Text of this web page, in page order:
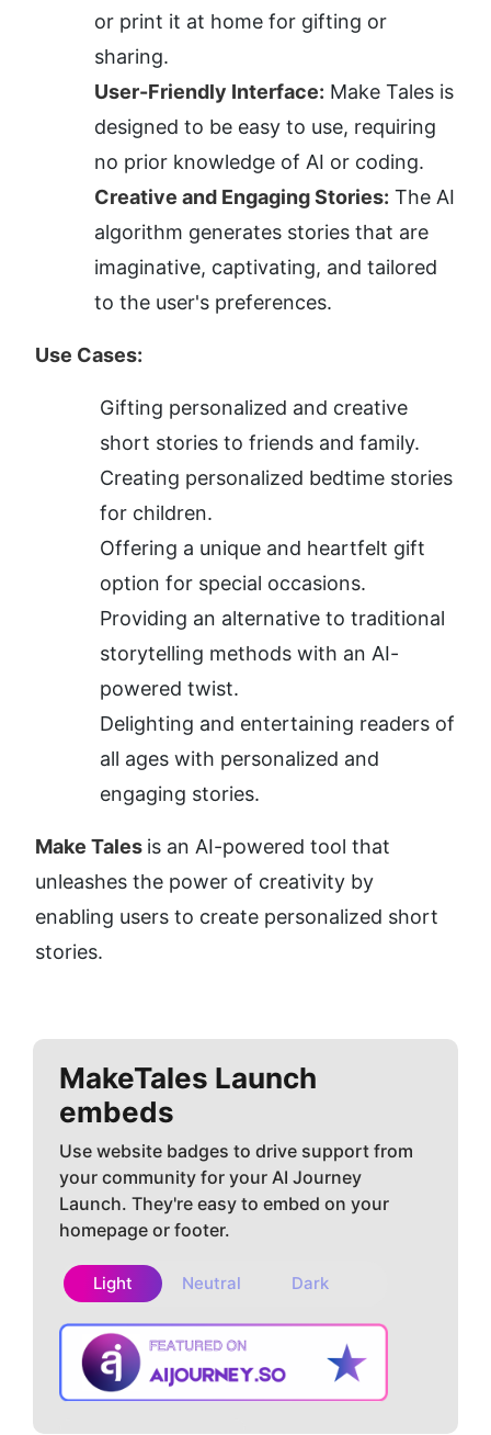
or print it at home for gifting or
sharing.
User-Friendly Interface: Make Tales is
designed to be easy to use, requiring
no prior knowledge of AI or coding.
Creative and Engaging Stories: The AI
algorithm generates stories that are
imaginative, captivating, and tailored
to the user's preferences.
Use Cases:
Gifting personalized and creative
short stories to friends and family.
Creating personalized bedtime stories
for children.
Offering a unique and heartfelt gift
option for special occasions.
Providing an alternative to traditional
storytelling methods with an AI-
powered twist.
Delighting and entertaining readers of
all ages with personalized and
engaging stories.
Make Tales is an AI-powered tool that
unleashes the power of creativity by
enabling users to create personalized short
stories.
MakeTales Launch
embeds
Use website badges to drive support from
your community for your AI Journey
Launch. They're easy to embed on your
homepage or footer.
Light Neutral Dark